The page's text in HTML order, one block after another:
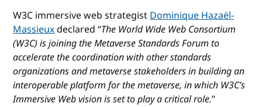
W3C immersive web strategistDominique Hazaël-
Massieuxdeclared “The World Wide Web Consortium
(W3C) is joining the Metaverse Standards Forum to
accelerate the coordination with other standards
organizations and metaverse stakeholders in building an
interoperable platform for the metaverse, in which W3C’s
Immersive Web vision is set to play a critical role.”